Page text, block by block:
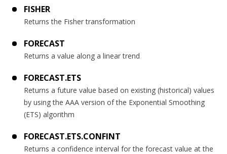
FISHER
Returns the Fisher transformation
FORECAST
Returns a value along a linear trend
FORECAST.ETS
Returns a future value based on existing (historical) values
by using the AAA version of the Exponential Smoothing
(ETS) algorithm
FORECAST.ETS.CONFINT
Returns a confidence interval for the forecast value at the